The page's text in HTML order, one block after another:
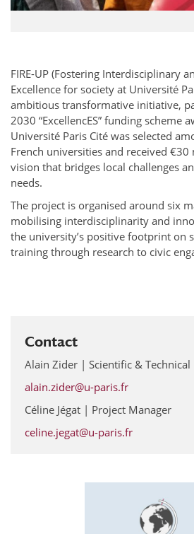
FIRE-UP (Fostering Interdisciplinary
Excellence for society at Université
ambitious transformative initiative,
2030 “ExcellencES” funding scheme
Université Paris Cité was selected
French universities and received
vision that bridges local challenges
needs.
The project is organised around six
mobilising interdisciplinarity and
the university’s positive footprint on
training through research to civic
Contact
Alain Zider | Scientific & Technical
alain.zider@u-paris.fr
Céline Jégat | Project Manager
celine.jegat@u-paris.fr